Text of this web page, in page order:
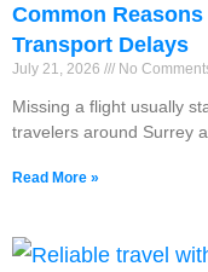
Common
Transport Delays
July 21, 2026 No
Missing a flight usually
travelers around Surrey
Read More »